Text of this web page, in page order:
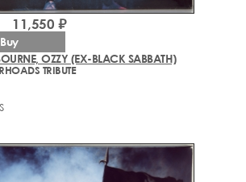
OZZY (EX-BLACK SABBATH)
TRIBUTE
11,550 ₽
Buy